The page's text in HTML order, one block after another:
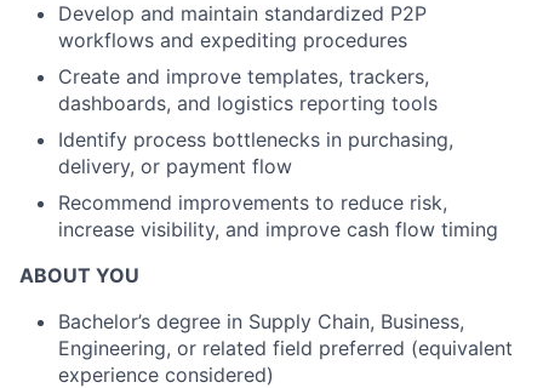
Develop and maintain standardized P2P
workflows and expediting procedures
Create and improve templates, trackers,
dashboards, and logistics reporting tools
Identify process bottlenecks in purchasing,
delivery, or payment flow
Recommend improvements to reduce risk,
increase visibility, and improve cash flow timing
ABOUT YOU
Bachelor’s degree in Supply Chain, Business,
Engineering, or related field preferred (equivalent
experience considered)